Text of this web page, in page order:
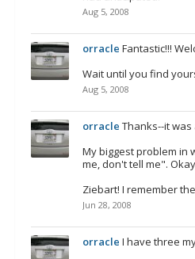
Aug 5, 2008
orracle Fantastic!!!
Wait until you find
Aug 5, 2008
orracle Thanks--it
My biggest problem in
me, don't tell me".
Ziebart! I remember
Jun 28, 2008
orracle I have three